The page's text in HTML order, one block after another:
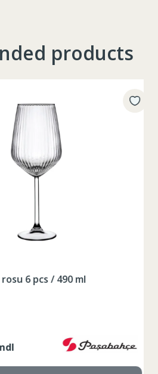
L
164-170
in
products
6 pcs / 490 ml